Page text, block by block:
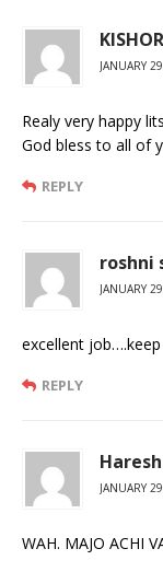
JANUARY
Realy very happy
God bless to all of
REPLY
roshni
JANUARY
excellent
REPLY
JANUARY
WAH. MAJO ACHI